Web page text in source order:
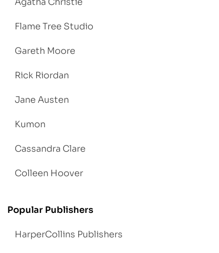
Flame Tree Studio
Gareth Moore
Rick Riordan
Jane Austen
Kumon
Cassandra Clare
Colleen Hoover
Popular Publishers
HarperCollins Publishers